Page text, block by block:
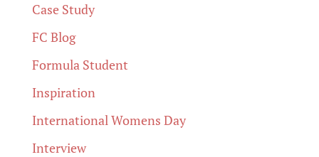
Case Study
FC Blog
Formula Student
Inspiration
International Womens Day
Interview